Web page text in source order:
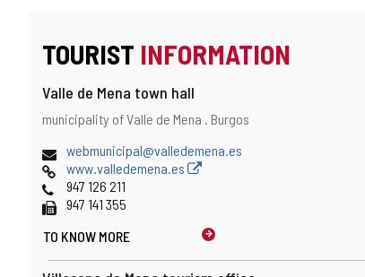
TOURIST INFORMATION
Valle de Mena town hall
Address
Postal
municipality of Valle de Mena . Burgos
Emailwebmunicipal@valledemena.es
Webwww.valledemena.es
Phones947 126 211
Fax 947 141 355
TO KNOW MORE